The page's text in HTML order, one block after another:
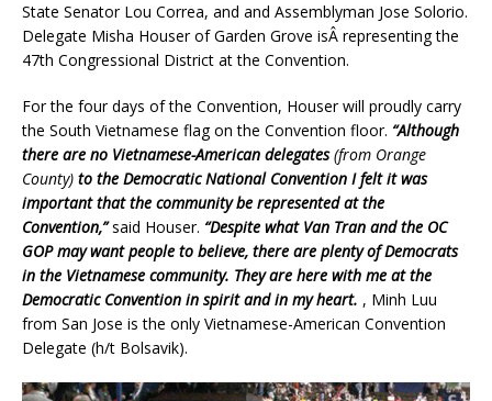
State Senator Lou Correa, and and Assemblyman Jose Solorio.
Delegate Misha Houser of Garden Grove isÂ representing the
47th Congressional District at the Convention.
For the four days of the Convention, Houser will proudly carry
the South Vietnamese flag on the Convention floor. “Although
there are no Vietnamese-American delegates(from Orange
County) to the Democratic National Convention I felt it was
important that the community be represented at the
Convention,”said Houser. “Despite what Van Tran and the OC
GOP may want people to believe, there are plenty of Democrats
in the Vietnamese community. They are here with me at the
Democratic Convention in spirit and in my heart. , Minh Luu
from San Jose is the only Vietnamese-American Convention
Delegate (h/t Bolsavik).